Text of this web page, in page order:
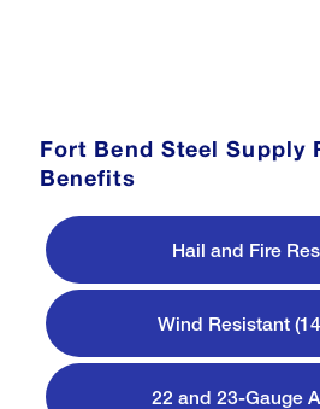
Fort Bend Steel Supply
Benefits
Hail and Fire
Wind Resistant
22 and 23-Gauge